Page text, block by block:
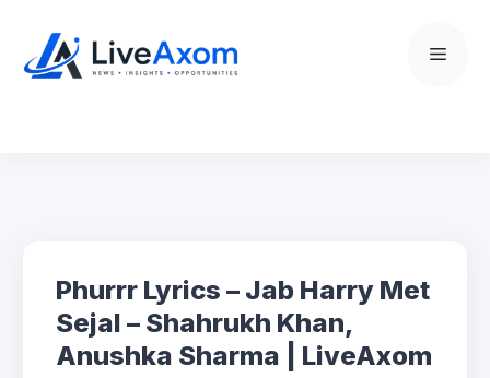
content
Menu
Phurrr Lyrics – Jab Harry Met
Sejal – Shahrukh Khan,
Anushka Sharma | LiveAxom